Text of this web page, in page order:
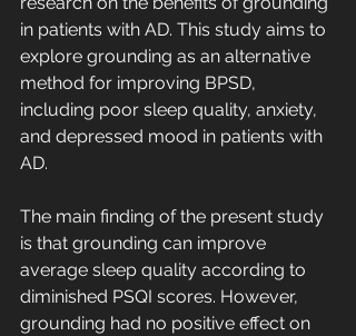
in patients with AD. This study aims to
explore grounding as an alternative
method for improving BPSD,
including poor sleep quality, anxiety,
and depressed mood in patients with
AD.
The main finding of the present study
is that grounding can improve
average sleep quality according to
diminished PSQI scores. However,
grounding had no positive effect on